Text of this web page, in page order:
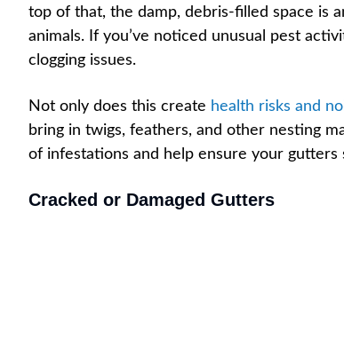
top of that, the damp, debris-filled space is
animals. If you’ve noticed unusual pest
clogging issues.
Not only does this create health risks and
bring in twigs, feathers, and other nesting
of infestations and help ensure your
Cracked or Damaged Gutters